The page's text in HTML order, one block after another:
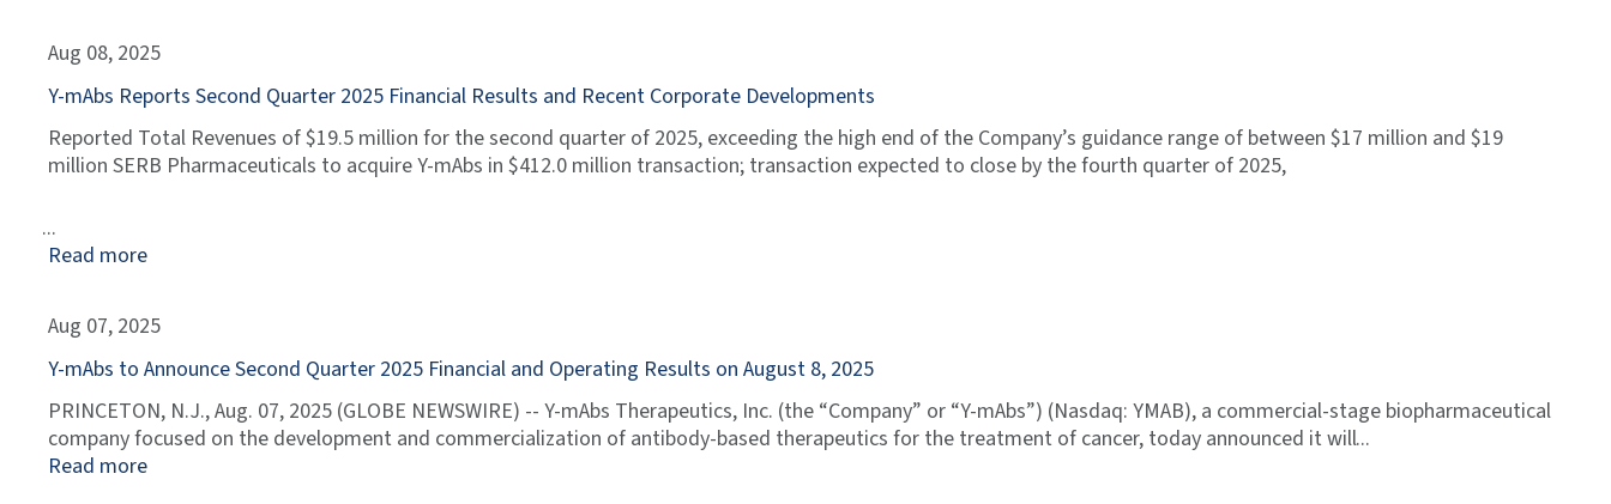
Aug 08, 2025
Y-mAbs Reports Second Quarter 2025 Financial Results and Recent Corporate Developments
Reported Total Revenues of $19.5 million for the second quarter of 2025, exceeding the high end of the Company’s guidance range of between $17 million and $19
million SERB Pharmaceuticals to acquire Y-mAbs in $412.0 million transaction; transaction expected to close by the fourth quarter of 2025,
Read more
Aug 07, 2025
Y-mAbs to Announce Second Quarter 2025 Financial and Operating Results on August 8, 2025
PRINCETON, N.J., Aug. 07, 2025 (GLOBE NEWSWIRE) -- Y-mAbs Therapeutics, Inc. (the “Company” or “Y-mAbs”) (Nasdaq: YMAB), a commercial-stage biopharmaceutical
company focused on the development and commercialization of antibody-based therapeutics for the treatment of cancer, today announced it will
Read more